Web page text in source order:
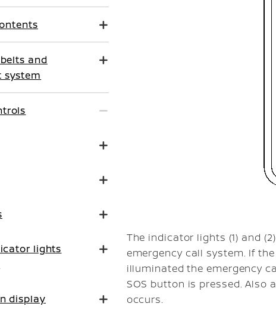
The indicator lights (1) and
emergency call system. If
illuminated the emergency
SOS button is pressed. Also
occurs.
and
system
lights
display